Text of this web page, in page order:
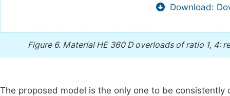
Download:
Figure 6. Material HE 360 D overloads of ratio 1, 4:
The proposed model is the only one to be